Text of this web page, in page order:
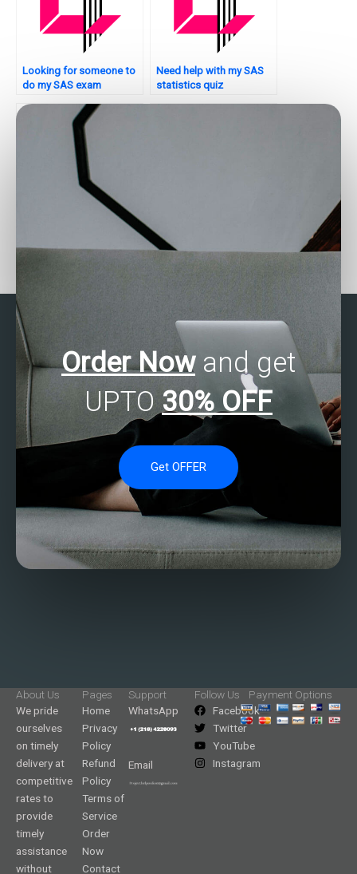
Looking for someone to
do my SAS exam
Need help with my SAS
statistics quiz
SAS correlation analysis?
Where can I find reliable
SAS statistics tutors for
Order Nowand get
UPTO 30% OFF
Get OFFER
About Us
We pride
ourselves
on timely
delivery at
competitive
rates to
provide
timely
assistance
without
Pages
Home
Privacy
Policy
Refund
Policy
Terms of
Service
Order
Now
Contact
Support
WhatsApp
Email
Follow Us
Facebook
Twitter
YouTube
Instagram
Payment Options